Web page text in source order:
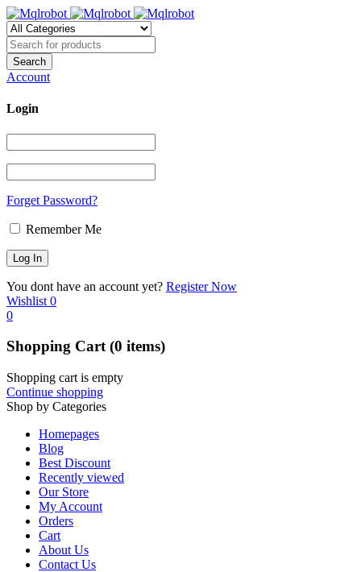
Account
Login
Forget Password?
Remember Me
You dont have an account yet? Register Now
Wishlist 0
0
Shopping Cart(0 items)
Shopping cart is empty
Continue shopping
Shop by Categories
Homepages
Blog
Best Discount
Recently viewed
Our Store
My Account
Orders
Cart
About Us
Contact Us